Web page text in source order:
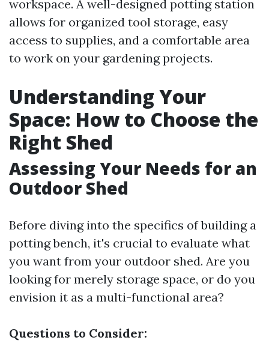
workspace. A well-designed potting station
allows for organized tool storage, easy
access to supplies, and a comfortable area
to work on your gardening projects.
Understanding Your
Space: How to Choose the
Right Shed
Assessing Your Needs for an
Outdoor Shed
Before diving into the specifics of building a
potting bench, it's crucial to evaluate what
you want from your outdoor shed. Are you
looking for merely storage space, or do you
envision it as a multi-functional area?
Questions to Consider: